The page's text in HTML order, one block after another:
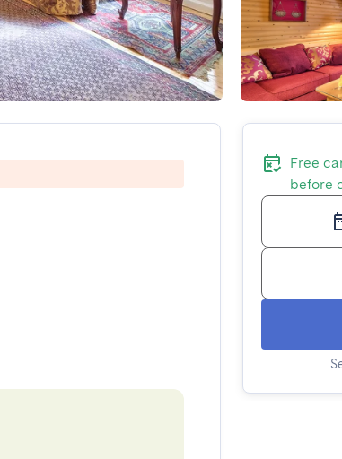
Free
before